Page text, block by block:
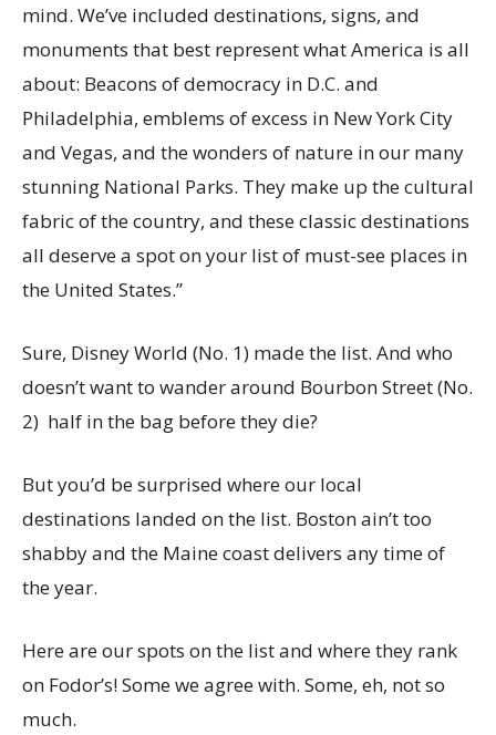
mind. We’ve included destinations, signs, and
monuments that best represent what America is all
about: Beacons of democracy in D.C. and
Philadelphia, emblems of excess in New York City
and Vegas, and the wonders of nature in our many
stunning National Parks. They make up the cultural
fabric of the country, and these classic destinations
all deserve a spot on your list of must-see places in
the United States.”
Sure, Disney World (No. 1) made the list. And who
doesn’t want to wander around Bourbon Street (No.
2) half in the bag before they die?
But you’d be surprised where our local
destinations landed on the list. Boston ain’t too
shabby and the Maine coast delivers any time of
the year.
Here are our spots on the list and where they rank
on Fodor’s! Some we agree with. Some, eh, not so
much.